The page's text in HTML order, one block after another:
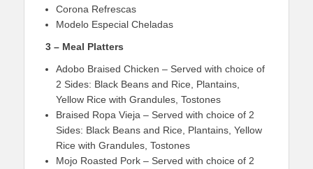
Corona Refrescas
Modelo Especial Cheladas
3 – Meal Platters
Adobo Braised Chicken – Served with choice of
2 Sides: Black Beans and Rice, Plantains,
Yellow Rice with Grandules, Tostones
Braised Ropa Vieja – Served with choice of 2
Sides: Black Beans and Rice, Plantains, Yellow
Rice with Grandules, Tostones
Mojo Roasted Pork – Served with choice of 2